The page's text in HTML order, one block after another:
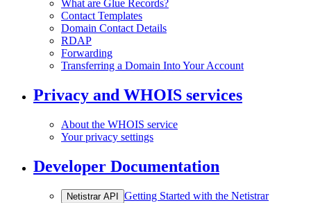
What are Glue Records?
Contact Templates
Domain Contact Details
RDAP
Forwarding
Transferring a Domain Into Your Account
Privacy and WHOIS services
About the WHOIS service
Your privacy settings
Developer Documentation
Netistrar API
Getting Started with the Netistrar